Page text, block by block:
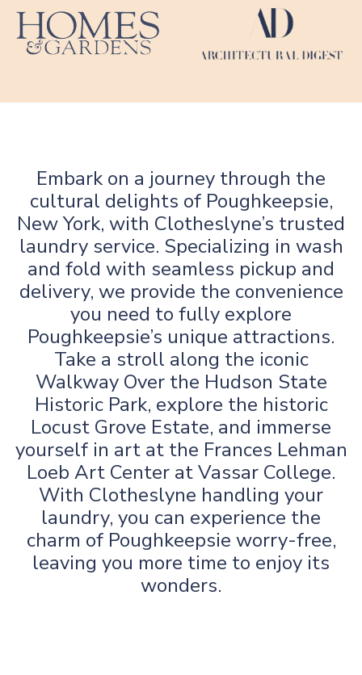
Embark on a journey through the
cultural delights of Poughkeepsie,
New York, with Clotheslyne’s trusted
laundry service. Specializing in wash
and fold with seamless pickup and
delivery, we provide the convenience
you need to fully explore
Poughkeepsie’s unique attractions.
Take a stroll along the iconic
Walkway Over the Hudson State
Historic Park, explore the historic
Locust Grove Estate, and immerse
yourself in art at the Frances Lehman
Loeb Art Center at Vassar College.
With Clotheslyne handling your
laundry, you can experience the
charm of Poughkeepsie worry-free,
leaving you more time to enjoy its
wonders.